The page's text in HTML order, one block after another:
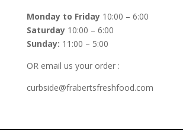
Monday to Friday10:00 – 6:00
Saturday10:00 – 6:00
Sunday: 11:00 – 5:00
OR email us your order :
curbside@frabertsfreshfood.com